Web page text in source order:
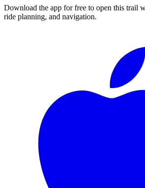
Download the app for free to open this trail
ride planning, and navigation.